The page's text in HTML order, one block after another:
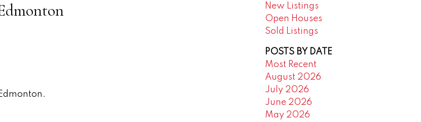
New Listings
Open Houses
Sold Listings
POSTS BY DATE
Most Recent
August 2026
July 2026
June 2026
May 2026